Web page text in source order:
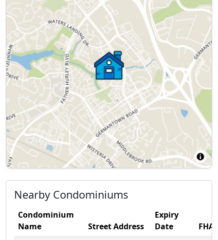
Nearby Condominiums
Condominium
Name
Street Address
Expiry
Date